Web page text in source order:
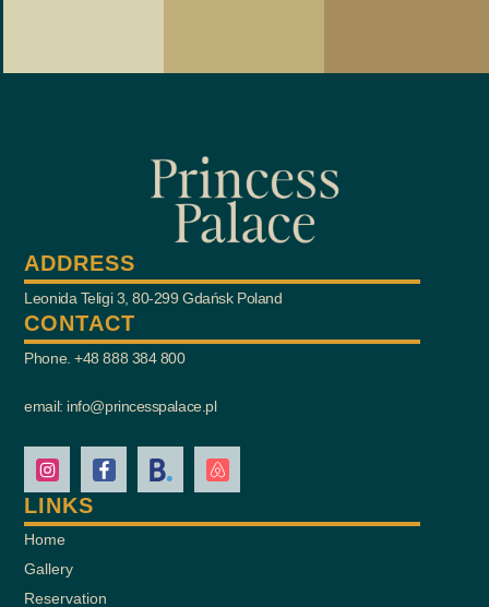
ADDRESS
Leonida Teligi 3, 80-299 Gdańsk Poland
CONTACT
Phone. +48 888 384 800
email: info@princesspalace.pl
LINKS
Home
Gallery
Reservation